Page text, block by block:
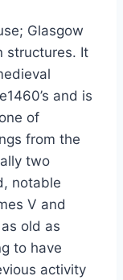
Glasgow
structures. It
and is
of
from the
two
notable
V and
old as
to have
activity